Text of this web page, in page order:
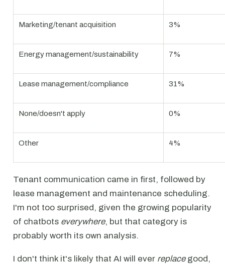
Marketing/tenant acquisition 3%
Energy management/sustainability 7%
Lease management/compliance 31%
None/doesn't apply 0%
Other 4%
Tenant communication came in first, followed by
lease management and maintenance scheduling.
I'm not too surprised, given the growing popularity
of chatbots everywhere, but that category is
probably worth its own analysis.
I don't think it's likely that AI will ever replacegood,